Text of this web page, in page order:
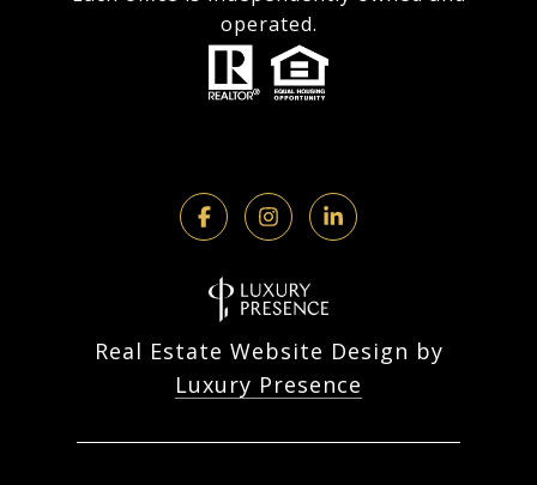
operated.
Real Estate Website Design by
Luxury Presence